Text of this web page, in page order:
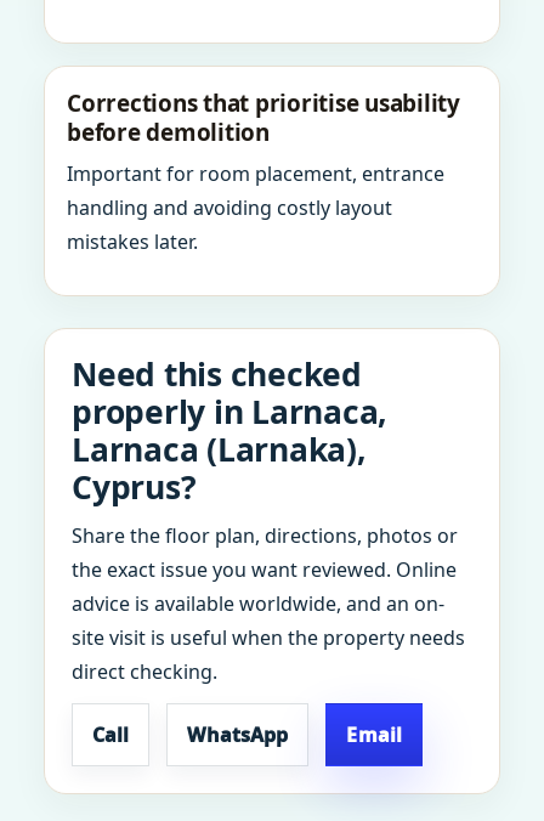
Corrections that prioritise usability
before demolition
Important for room placement, entrance
handling and avoiding costly layout
mistakes later.
Need this checked
properly in Larnaca,
Larnaca (Larnaka),
Cyprus?
Share the floor plan, directions, photos or
the exact issue you want reviewed. Online
advice is available worldwide, and an on-
site visit is useful when the property needs
direct checking.
Call WhatsApp Email